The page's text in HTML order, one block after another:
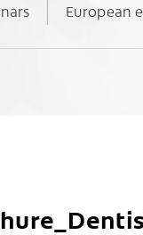
European